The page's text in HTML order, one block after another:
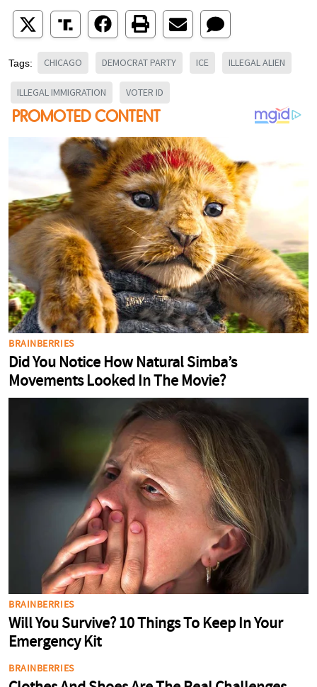
Tags: CHICAGO DEMOCRAT PARTY ICE ILLEGAL ALIEN
ILLEGAL IMMIGRATION VOTER ID